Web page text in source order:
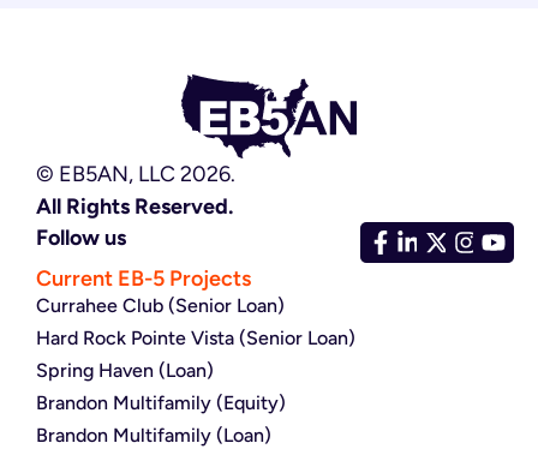
© EB5AN, LLC 2026.
All Rights Reserved.
Follow us
Current EB-5 Projects
Currahee Club (Senior Loan)
Hard Rock Pointe Vista (Senior Loan)
Spring Haven (Loan)
Brandon Multifamily (Equity)
Brandon Multifamily (Loan)